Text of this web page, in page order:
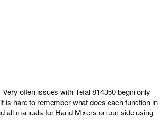
often issues with Tefal 814360 begin only
is hard to remember what does each function in
all manuals for Hand Mixers on our side using